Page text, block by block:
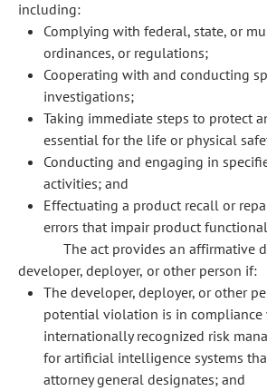
including:
Complying with federal, state, or
ordinances, or regulations;
Cooperating with and conducting
investigations;
Taking immediate steps to protect
essential for the life or physical
Conducting and engaging in
activities; and
Effectuating a product recall or
errors that impair product
The act provides an affirmative
developer, deployer, or other person if:
The developer, deployer, or other
potential violation is in
internationally recognized risk
for artificial intelligence systems
attorney general designates; and